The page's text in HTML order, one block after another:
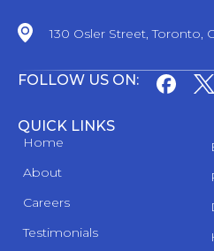
130 Osler Street, Toronto,
FOLLOW US ON:
QUICK LINKS
Home
About
Careers
Testimonials